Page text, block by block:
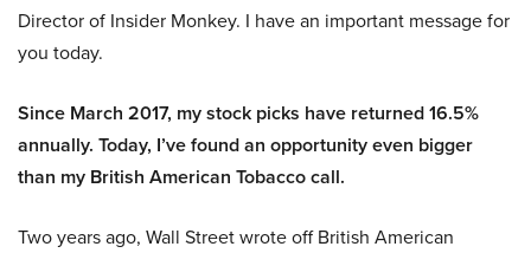
Director of Insider Monkey. I have an important message for
you today.
Since March 2017, my stock picks have returned 16.5%
annually. Today, I’ve found an opportunity even bigger
than my British American Tobacco call.
Two years ago, Wall Street wrote off British American